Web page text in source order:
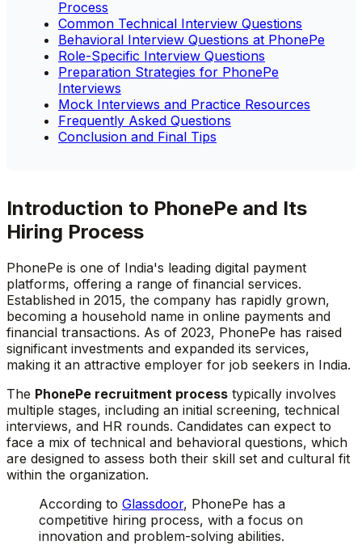
Process
Common Technical Interview Questions
Behavioral Interview Questions at PhonePe
Role-Specific Interview Questions
Preparation Strategies for PhonePe
Interviews
Mock Interviews and Practice Resources
Frequently Asked Questions
Conclusion and Final Tips
Introduction to PhonePe and Its
Hiring Process
PhonePe is one of India's leading digital payment
platforms, offering a range of financial services.
Established in 2015, the company has rapidly grown,
becoming a household name in online payments and
financial transactions. As of 2023, PhonePe has raised
significant investments and expanded its services,
making it an attractive employer for job seekers in India.
The PhonePe recruitment process typically involves
multiple stages, including an initial screening, technical
interviews, and HR rounds. Candidates can expect to
face a mix of technical and behavioral questions, which
are designed to assess both their skill set and cultural fit
within the organization.
According to Glassdoor, PhonePe has a
competitive hiring process, with a focus on
innovation and problem-solving abilities.